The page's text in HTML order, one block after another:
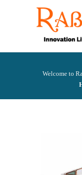
Welcome to